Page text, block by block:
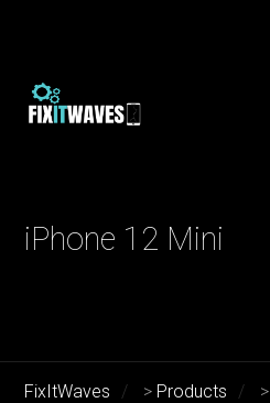
iPhone 12 Mini
FixItWaves > Products >